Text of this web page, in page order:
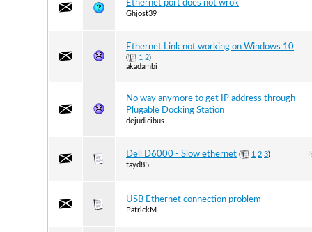
Ethernet port does not wrok
Ghjost39
Ethernet Link not working on Windows 10
( 1 2)
akadambi
No way anymore to get IP address through
Plugable Docking Station
dejudicibus
Dell D6000 - Slow ethernet ( 1 2 3)
tayd85
USB Ethernet connection problem
PatrickM